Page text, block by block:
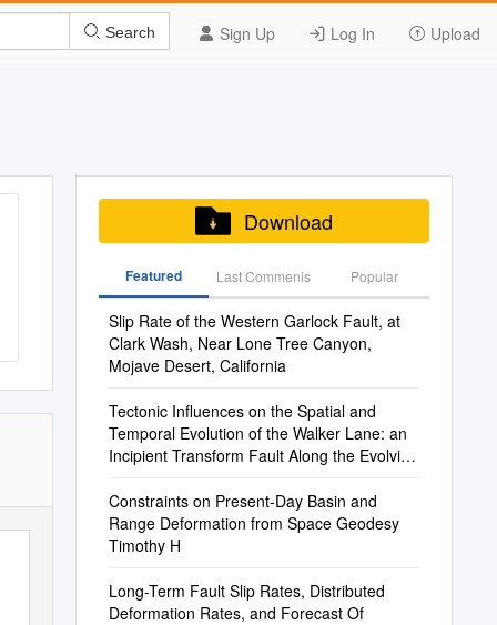
Sign Up Log In Upload
Search
Download
Featured Last Commenis Popular
Slip Rate of the Western Garlock Fault, at
Clark Wash, Near Lone Tree Canyon,
Mojave Desert, California
Tectonic Influences on the Spatial and
Temporal Evolution of the Walker Lane: an
Incipient Transform Fault Along the Evolving
Constraints on Present-Day Basin and
Range Deformation from Space Geodesy
Timothy H
Long-Term Fault Slip Rates, Distributed
Deformation Rates, and Forecast Of